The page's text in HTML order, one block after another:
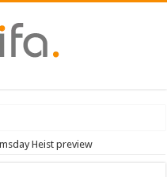
Heist preview